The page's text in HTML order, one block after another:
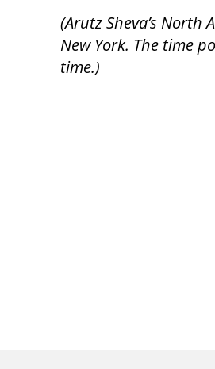
(Arutz Sheva’s
New York. The time
time.)